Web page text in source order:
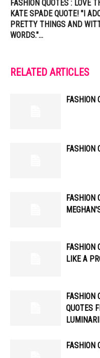
FASHION QUOTES : LOVE
KATE SPADE QUOTE! "I
PRETTY THINGS AND
WORDS."…
RELATED ARTICLES
FASHION
FASHION
FASHION
FASHION
LIKE A
FASHION
QUOTES
FASHION